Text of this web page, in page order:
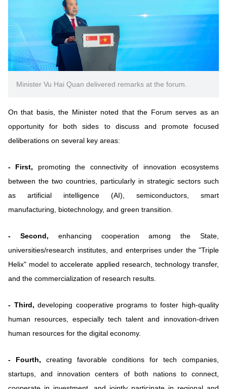
Minister Vu Hai Quan delivered remarks at the forum.
On that basis, the Minister noted that the Forum serves as an
opportunity for both sides to discuss and promote focused
deliberations on several key areas:
- First, promoting the connectivity of innovation ecosystems
between the two countries, particularly in strategic sectors such
as artificial intelligence (AI), semiconductors, smart
manufacturing, biotechnology, and green transition.
- Second, enhancing cooperation among the State,
universities/research institutes, and enterprises under the "Triple
Helix" model to accelerate applied research, technology transfer,
and the commercialization of research results.
- Third, developing cooperative programs to foster high-quality
human resources, especially tech talent and innovation-driven
human resources for the digital economy.
- Fourth, creating favorable conditions for tech companies,
startups, and innovation centers of both nations to connect,